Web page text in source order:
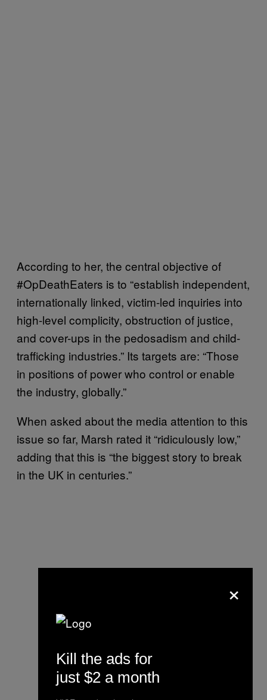
According to her, the central objective of
#OpDeathEaters is to “establish independent,
internationally linked, victim-led inquiries into
high-level complicity, obstruction of justice,
and cover-ups in the pedosadism and child-
trafficking industries.” Its targets are: “Those
in positions of power who control or enable
the industry, globally.”
When asked about the media attention to this
issue so far, Marsh rated it “ridiculously low,”
adding that this is “the biggest story to break
in the UK in centuries.”
×
Kill the ads for
just $2 a month